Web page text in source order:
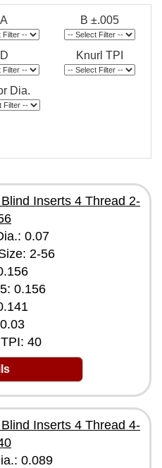
A B ±.005
D Knurl TPI
Dia.
Inserts 4 Thread 2-
0.07
2-56
0.156
40
Inserts 4 Thread 4-
0.089